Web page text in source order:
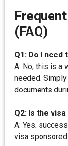
(FAQ)
Q1: Do I
A: No, this is a
needed.
documents
Q2: Is the
A: Yes,
visa sponsored